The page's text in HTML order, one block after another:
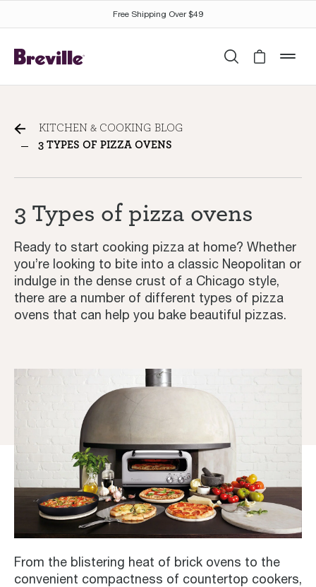
KITCHEN & COOKING BLOG
3 TYPES OF PIZZA OVENS
3 Types of pizza ovens
Ready to start cooking pizza at home? Whether
you’re looking to bite into a classic Neopolitan or
indulge in the dense crust of a Chicago style,
there are a number of different types of pizza
ovens that can help you bake beautiful pizzas.
From the blistering heat of brick ovens to the
convenient compactness of countertop cookers,
Free Shipping Over $49
SearchCart is